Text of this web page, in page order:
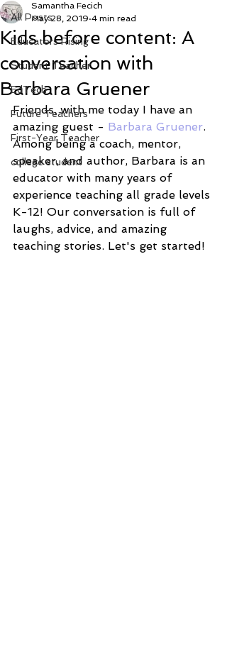
All Posts
Educators Rising
Student Teacher
EdTech
Future Teachers
First-Year Teacher
college student
Kids before content: A
conversation with
Barbara Gruener
Samantha Fecich
May 28, 2019 4 min read
Friends, with me today I have an
amazing guest - Barbara Gruener.
Among being a coach, mentor,
speaker, and author, Barbara is an
educator with many years of
experience teaching all grade levels
K-12! Our conversation is full of
laughs, advice, and amazing
teaching stories. Let's get started!